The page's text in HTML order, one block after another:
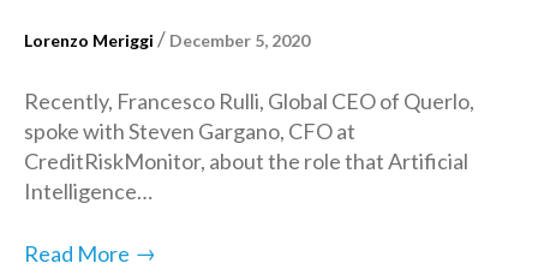
Lorenzo Meriggi / December 5, 2020
Recently, Francesco Rulli, Global CEO of Querlo,
spoke with Steven Gargano, CFO at
CreditRiskMonitor, about the role that Artificial
Intelligence…
Read More →